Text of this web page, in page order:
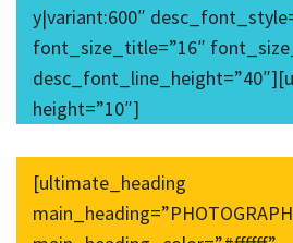
y|variant:600″
font_size_title=”16″
height=”10″]
[ultimate_heading